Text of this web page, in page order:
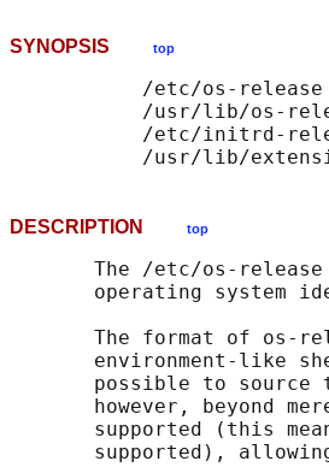
SYNOPSIS top
           /etc/os-release
/usr/lib/os-
/etc/initrd-
/usr/lib/
DESCRIPTION top
The /etc/os-
operating system
The format of os-
environment-like
possible to source
however, beyond
supported (this
supported),